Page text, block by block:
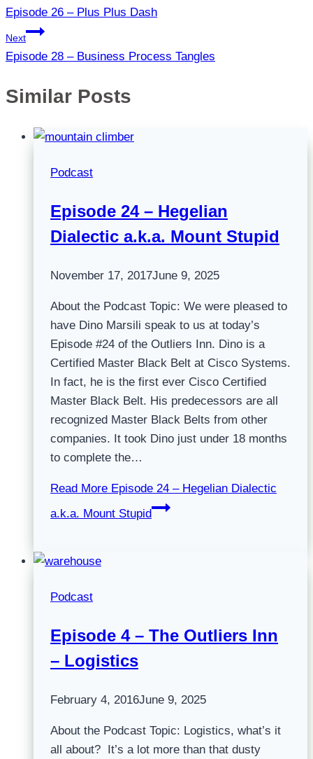
Episode 26 – Plus Plus Dash
Next
Episode 28 – Business Process Tangles
Similar Posts
Podcast
Episode 24 – Hegelian
Dialectic a.k.a. Mount Stupid
November 17, 2017June 9, 2025
About the Podcast Topic: We were pleased to
have Dino Marsili speak to us at today’s
Episode #24 of the Outliers Inn. Dino is a
Certified Master Black Belt at Cisco Systems.
In fact, he is the first ever Cisco Certified
Master Black Belt. His predecessors are all
recognized Master Black Belts from other
companies. It took Dino just under 18 months
to complete the…
Read More Episode 24 – Hegelian Dialectic
a.k.a. Mount Stupid
Podcast
Episode 4 – The Outliers Inn
– Logistics
February 4, 2016June 9, 2025
About the Podcast Topic: Logistics, what’s it
all about? It’s a lot more than that dusty